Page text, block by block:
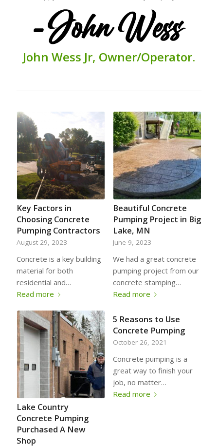
John Wess Jr, Owner/Operator.
Key Factors in
Choosing Concrete
Pumping Contractors
August 29, 2023
Concrete is a key building
material for both
residential and…
Read more
Beautiful Concrete
Pumping Project in Big
Lake, MN
June 9, 2023
We had a great concrete
pumping project from our
concrete stamping…
Read more
Lake Country
Concrete Pumping
Purchased A New
Shop
5 Reasons to Use
Concrete Pumping
October 26, 2021
Concrete pumping is a
great way to finish your
job, no matter…
Read more